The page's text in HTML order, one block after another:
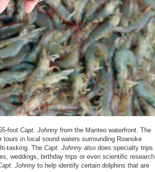
foot Capt. Johnny from the Manteo waterfront. The
in local sound waters surrounding Roanoke
tasking. The Capt. Johnny also does specialty trips
weddings, birthday trips or even scientific research
Johnny to help identify certain dolphins that are